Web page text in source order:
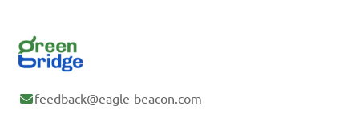
feedback@eagle-beacon.com